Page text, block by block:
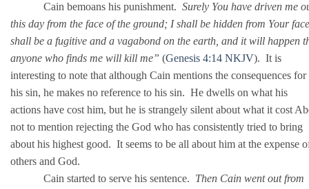
Cain bemoans his punishment. Surely You have driven me
this day from the face of the ground; I shall be hidden from Your
shall be a fugitive and a vagabond on the earth, and it will happen
anyone who finds me will kill me” (Genesis 4:14 NKJV). It is
interesting to note that although Cain mentions the consequences for
his sin, he makes no reference to his sin. He dwells on what his
actions have cost him, but he is strangely silent about what it cost
not to mention rejecting the God who has consistently tried to bring
about his highest good. It seems to be all about him at the expense
others and God.
Cain started to serve his sentence. Then Cain went out from